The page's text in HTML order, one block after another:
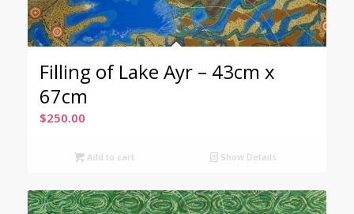
Filling of Lake Ayr – 43cm x
67cm
$250.00
Add to cart Show Details